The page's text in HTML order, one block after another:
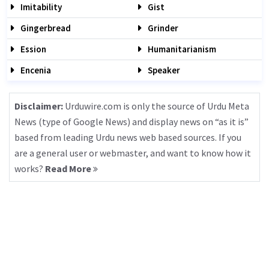
Imitability
Gist
Gingerbread
Grinder
Ession
Humanitarianism
Encenia
Speaker
Disclaimer: Urduwire.com is only the source of Urdu Meta
News (type of Google News) and display news on “as it is”
based from leading Urdu news web based sources. If you
are a general user or webmaster, and want to know how it
works? Read More